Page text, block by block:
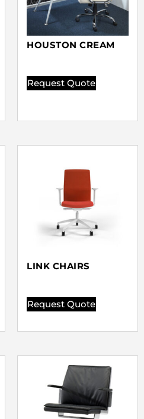
HOUSTON CREAM
Request Quote
LINK CHAIRS
Request Quote